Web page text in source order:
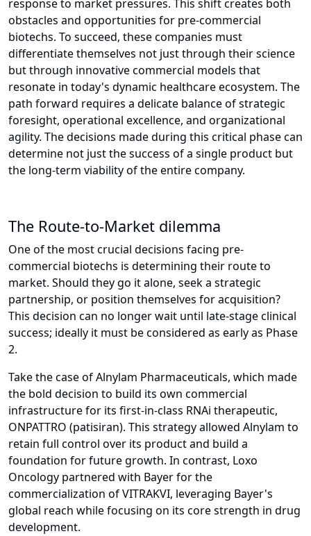
response to market pressures. This shift creates both
obstacles and opportunities for pre-commercial
biotechs. To succeed, these companies must
differentiate themselves not just through their science
but through innovative commercial models that
resonate in today's dynamic healthcare ecosystem. The
path forward requires a delicate balance of strategic
foresight, operational excellence, and organizational
agility. The decisions made during this critical phase can
determine not just the success of a single product but
the long-term viability of the entire company.
The Route-to-Market dilemma
One of the most crucial decisions facing pre-
commercial biotechs is determining their route to
market. Should they go it alone, seek a strategic
partnership, or position themselves for acquisition?
This decision can no longer wait until late-stage clinical
success; ideally it must be considered as early as Phase
2.
Take the case of Alnylam Pharmaceuticals, which made
the bold decision to build its own commercial
infrastructure for its first-in-class RNAi therapeutic,
ONPATTRO (patisiran). This strategy allowed Alnylam to
retain full control over its product and build a
foundation for future growth. In contrast, Loxo
Oncology partnered with Bayer for the
commercialization of VITRAKVI, leveraging Bayer's
global reach while focusing on its core strength in drug
development.